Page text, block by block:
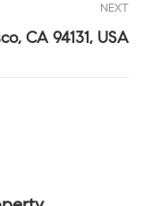
NEXT
CA 94131, USA